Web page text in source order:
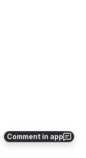
Comment in app